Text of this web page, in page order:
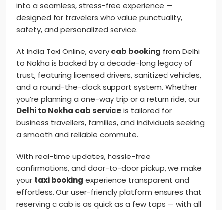
into a seamless, stress-free experience —
designed for travelers who value punctuality,
safety, and personalized service.
At India Taxi Online, every cab booking from Delhi
to Nokha is backed by a decade-long legacy of
trust, featuring licensed drivers, sanitized vehicles,
and a round-the-clock support system. Whether
you’re planning a one-way trip or a return ride, our
Delhi to Nokha cab serviceis tailored for
business travellers, families, and individuals seeking
a smooth and reliable commute.
With real-time updates, hassle-free
confirmations, and door-to-door pickup, we make
your taxi booking experience transparent and
effortless. Our user-friendly platform ensures that
reserving a cab is as quick as a few taps — with all